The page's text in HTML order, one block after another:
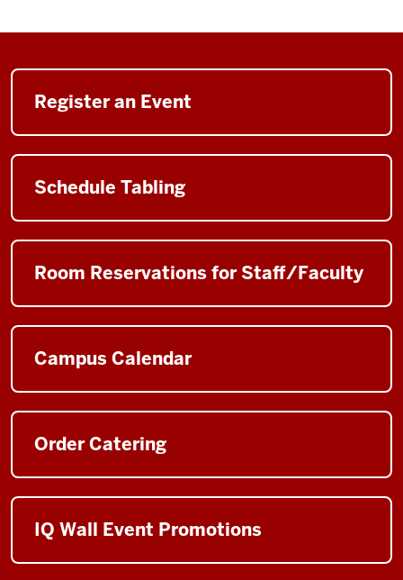
Register an Event
Schedule Tabling
Room Reservations for Staff/Faculty
Campus Calendar
Order Catering
IQ Wall Event Promotions